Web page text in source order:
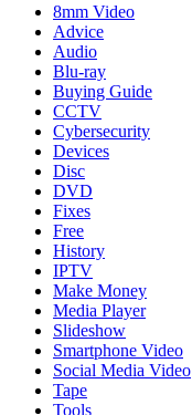
8mm Video
Advice
Audio
Blu-ray
Buying Guide
CCTV
Cybersecurity
Devices
Disc
DVD
Fixes
Free
History
IPTV
Make Money
Media Player
Slideshow
Smartphone Video
Social Media Video
Tape
Tools